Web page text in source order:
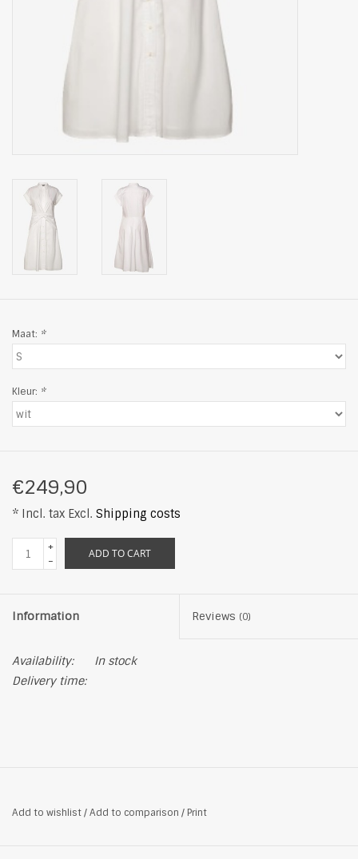
Maat: *
Kleur: *
€249,90
* Incl. tax Excl. Shipping costs
+
-
ADD TO CART
Information Reviews (0)
Availability:
In stock
Delivery time:
Add to wishlist/Add to comparison / Print